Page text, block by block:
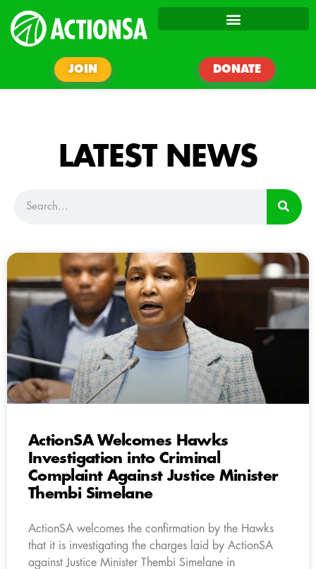
JOIN DONATE
LATEST NEWS
ActionSA Welcomes Hawks
Investigation into Criminal
Complaint Against Justice Minister
Thembi Simelane
ActionSA welcomes the confirmation by the Hawks
that it is investigating the charges laid by ActionSA
against Justice Minister Thembi Simelane in